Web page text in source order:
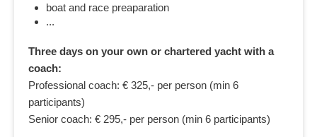
boat and race preaparation
...
Three days on your own or chartered yacht with a
coach:
Professional coach: € 325,- per person (min 6
participants)
Senior coach: € 295,- per person (min 6 participants)